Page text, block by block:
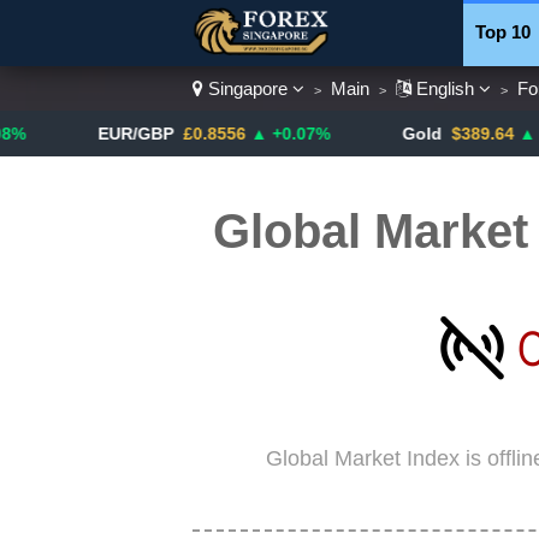
Top 10
Singapore > Main > English >
EUR/GBP £0.8556 ▲ +0.07% $389.64 ▲ +4.13%
Global
Global Market Index is